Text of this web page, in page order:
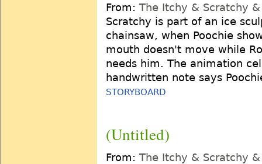
From: The Itchy & Scratchy &
Scratchy is part of an ice
chainsaw, when Poochie
mouth doesn't move while
needs him. The animation
handwritten note says
STORYBOARD
(Untitled)
From: The Itchy & Scratchy &